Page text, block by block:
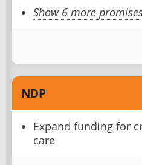
Show 6 more
NDP
Expand funding for
care